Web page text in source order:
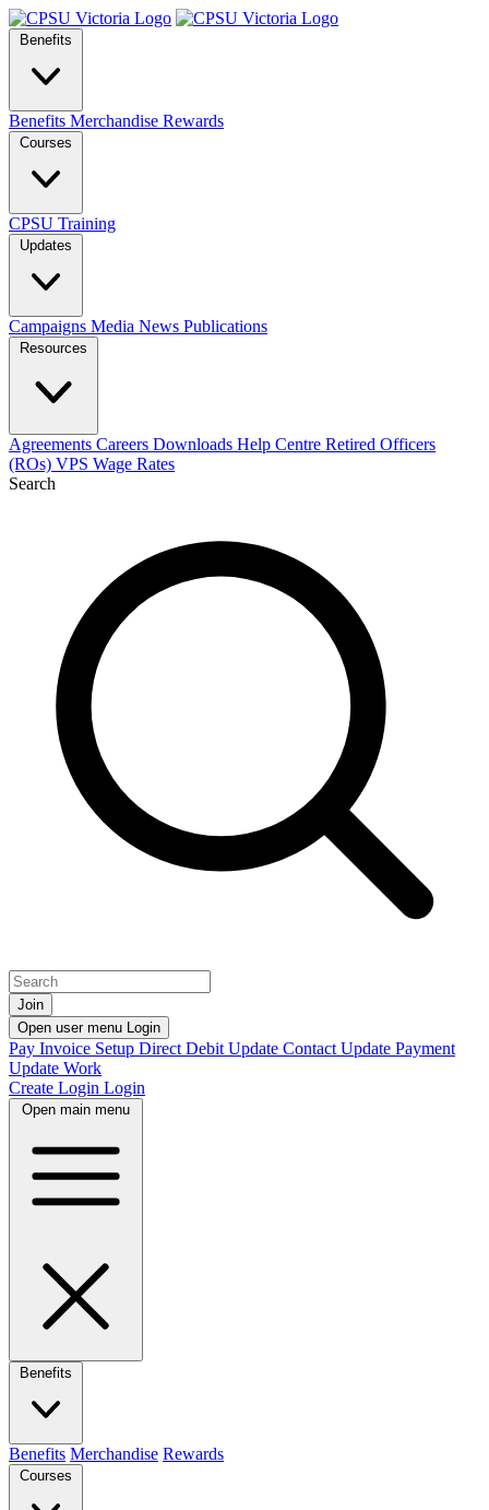
Benefits
Benefits Merchandise Rewards
Courses
CPSU Training
Updates
Campaigns Media News Publications
Resources
Agreements Careers Downloads Help Centre Retired Officers
(ROs) VPS Wage Rates
Search
Join
Open user menu Login
Pay Invoice Setup Direct Debit Update Contact Update Payment
Update Work
Create Login Login
Open main menu
Benefits
Benefits Merchandise Rewards
Courses